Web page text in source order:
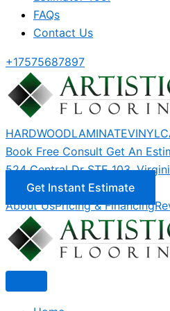
FAQs
Contact Us
+17575687897
HARDWOODLAMINATEVINYL
Book Free Consult Get An
524 Central Dr STE 103,
Get Instant Estimate
About UsPricing & Financing